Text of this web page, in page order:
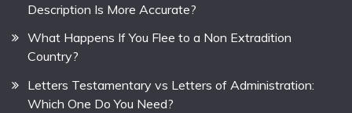
Description Is More Accurate?
What Happens If You Flee to a Non Extradition
Country?
Letters Testamentary vs Letters of Administration:
Which One Do You Need?